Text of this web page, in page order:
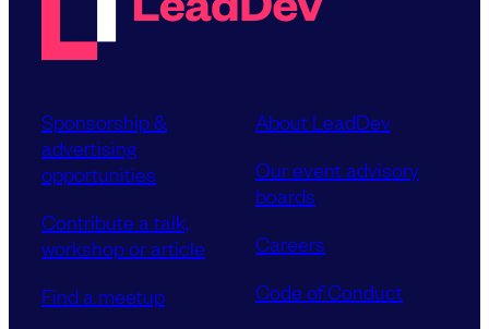
Sponsorship &
advertising
opportunities
Contribute a talk,
workshop or article
Find a meetup
About LeadDev
Our event advisory
boards
Careers
Code of Conduct